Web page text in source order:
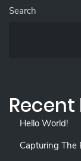
Search
Recent
Hello World!
Capturing The